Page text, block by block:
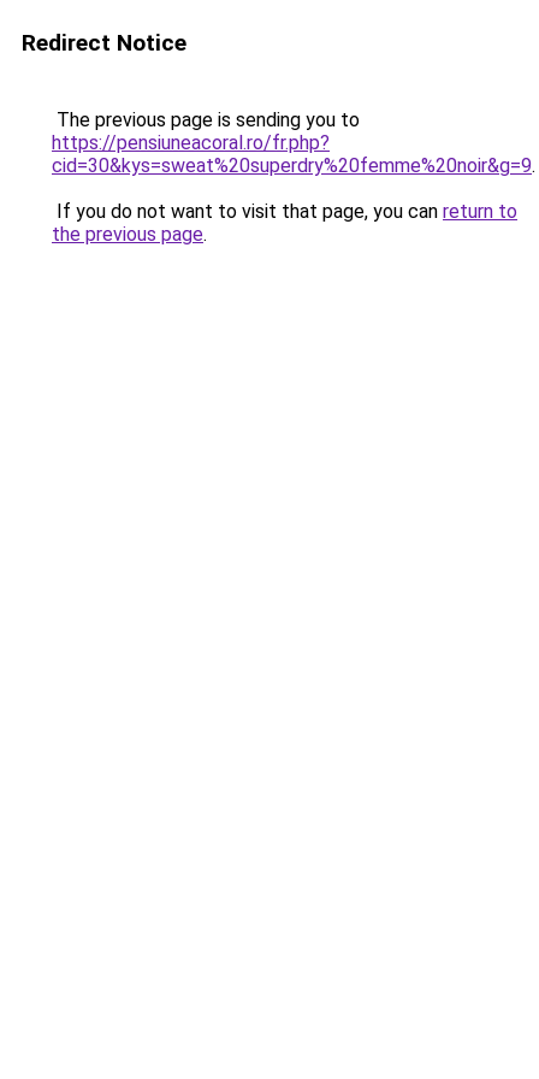
Redirect Notice
The previous page is sending you to
https://pensiuneacoral.ro/fr.php?
cid=30&kys=sweat%20superdry%20femme%20noir&g=9.
If you do not want to visit that page, you can return to
the previous page.